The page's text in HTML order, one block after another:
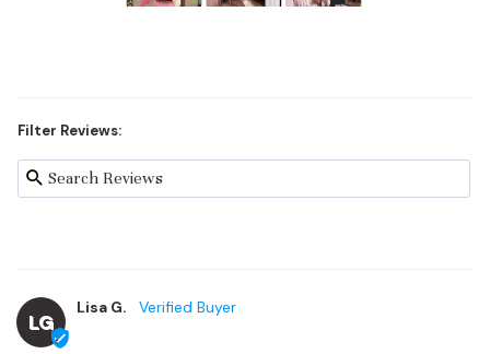
Filter Reviews:
LG
Lisa G.